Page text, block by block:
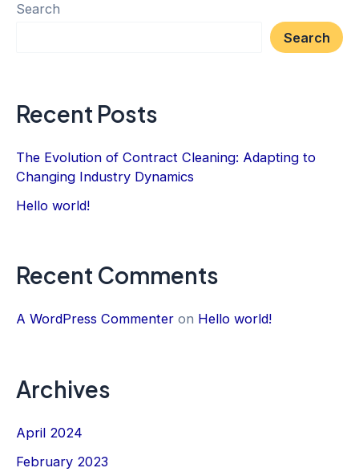
Search
Search
Recent Posts
The Evolution of Contract Cleaning: Adapting to
Changing Industry Dynamics
Hello world!
Recent Comments
A WordPress Commenter on Hello world!
Archives
April 2024
February 2023